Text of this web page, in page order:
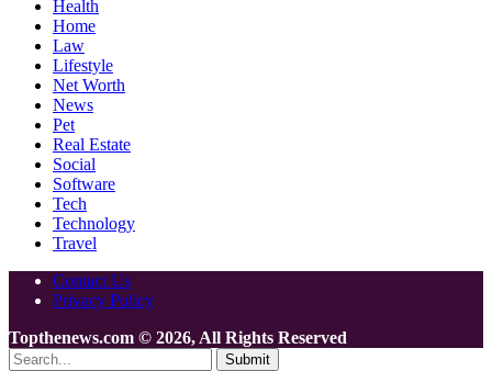
Health
Home
Law
Lifestyle
Net Worth
News
Pet
Real Estate
Social
Software
Tech
Technology
Travel
Contact Us
Privacy Policy
Topthenews.com © 2026, All Rights Reserved
Submit